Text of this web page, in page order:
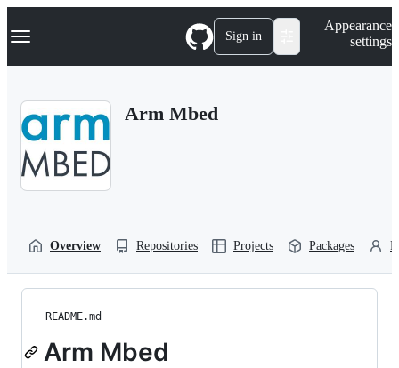
k
p
Navigation Menu Sign in
Appearance
settings
Arm Mbed
Overview Repositories Projects Packages
README.md
Arm Mbed